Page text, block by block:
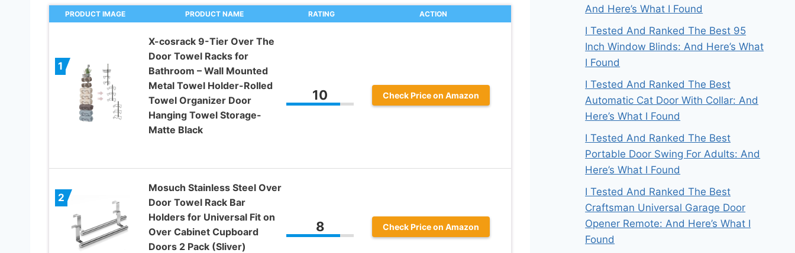
PRODUCT IMAGE PRODUCT NAME RATING ACTION
1
X-cosrack 9-Tier Over The
Door Towel Racks for
Bathroom – Wall Mounted
Metal Towel Holder-Rolled
Towel Organizer Door
Hanging Towel Storage-
Matte Black
10 Check Price on Amazon
2
Mosuch Stainless Steel Over
Door Towel Rack Bar
Holders for Universal Fit on
Over Cabinet Cupboard
Doors 2 Pack (Sliver)
8 Check Price on Amazon
And Here’s What I Found
I Tested And Ranked The Best 95
Inch Window Blinds: And Here’s What
I Found
I Tested And Ranked The Best
Automatic Cat Door With Collar: And
Here’s What I Found
I Tested And Ranked The Best
Portable Door Swing For Adults: And
Here’s What I Found
I Tested And Ranked The Best
Craftsman Universal Garage Door
Opener Remote: And Here’s What I
Found